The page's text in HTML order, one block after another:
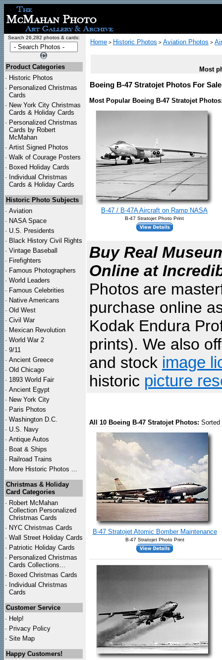
Search 26,282 photos & cards:
Product Categories
· Historic Photos
· Personalized Christmas
Cards
· New York City Christmas
Cards & Holiday Cards
· Personalized Christmas
Cards by Robert
McMahan
· Artist Signed Photos
· Walk of Courage Posters
· Boxed Holiday Cards
· Individual Christmas
Cards & Holiday Cards
Historic Photo Subjects
· Aviation
· NASA Space
· U.S. Presidents
· Black History Civil Rights
· Vintage Baseball
· Firefighters
· Famous Photographers
· World Leaders
· Famous Celebrities
· Native Americans
· Old West
· Civil War
· Mexican Revolution
· World War 2
· 9/11
· Ancient Greece
· Old Chicago
· 1893 World Fair
· Ancient Egypt
· New York City
· Paris Photos
· Washington D.C.
· U.S. Navy
· Antique Autos
· Boat & Ships
· Railroad Trains
· More Historic Photos ...
Christmas & Holiday
Card Categories
· Robert McMahan
Collection Personalized
Christmas Cards
· NYC Christmas Cards
· Wall Street Holiday Cards
· Patriotic Holiday Cards
· Personalized Christmas
Cards Collections...
· Boxed Christmas Cards
· Individual Christmas
Cards
Customer Service
· Help!
· Privacy Policy
· Site Map
Happy Customers!
Home > Historic Photos > Aviation Photos >
Most
Boeing B-47 Stratojet Photos For
Most Popular Boeing B-47 Stratojet
B-47 / B-47A Aircraft on Ramp NASA
B-47 Stratojet Photo Print
Buy Real
Online at
Photos are
purchase online
Kodak Endura
prints). We also
and stock image
historic picture
All 10 Boeing B-47 Stratojet Photos: Sorted
B-47 Stratojet Atomic Bomber Maintenance
B-47 Stratojet Photo Print